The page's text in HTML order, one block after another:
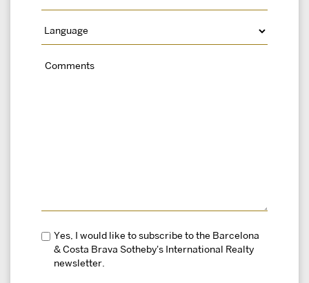
Yes, I would like to subscribe to the Barcelona
& Costa Brava Sotheby's International Realty
newsletter.